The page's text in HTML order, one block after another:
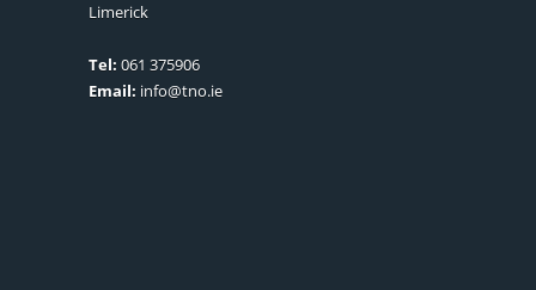
Limerick
Tel: 061 375906
Email: info@tno.ie